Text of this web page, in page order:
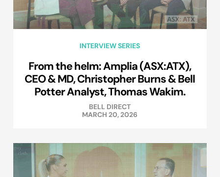
INTERVIEW SERIES
From the helm: Amplia (ASX:ATX),
CEO & MD, Christopher Burns & Bell
Potter Analyst, Thomas Wakim.
BELL DIRECT
MARCH 20, 2026